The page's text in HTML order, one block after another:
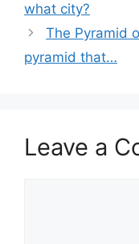
what city?
The Pyramid
pyramid that…
Leave a